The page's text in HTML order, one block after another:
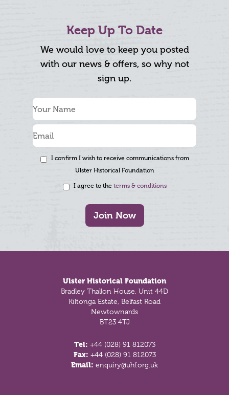
Keep Up To Date
We would love to keep you posted
with our news & offers, so why not
sign up.
I confirm I wish to receive communications from
Ulster Historical Foundation
I agree to the terms & conditions
Join Now
Ulster Historical Foundation
Bradley Thallon House, Unit 44D
Kiltonga Estate, Belfast Road
Newtownards
BT23 4TJ
Tel: +44 (028) 91 812073
Fax: +44 (028) 91 812073
Email: enquiry@uhf.org.uk